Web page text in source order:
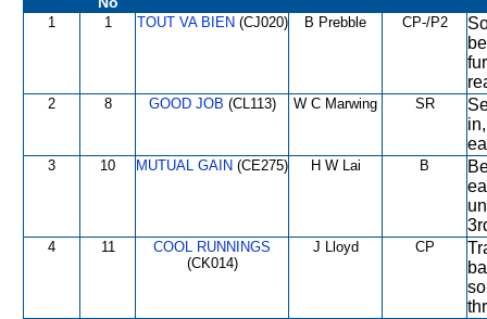
1 1 TOUT VA BIEN (CJ020) B Prebble CP-/P2
2 8 GOOD JOB (CL113) W C Marwing SR
3 10 MUTUAL GAIN (CE275) H W Lai B
4 11
COOL RUNNINGS
(CK014)
J Lloyd CP